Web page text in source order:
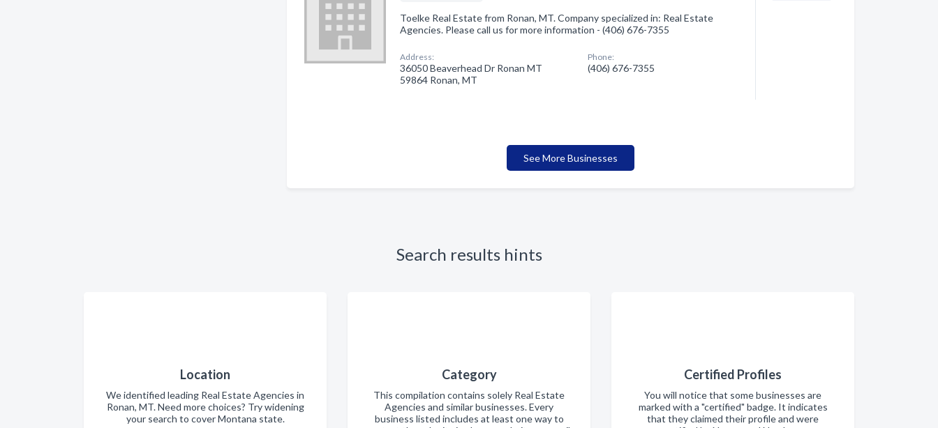
Toelke Real Estate from Ronan, MT. Company specialized in: Real Estate
Agencies. Please call us for more information - (406) 676-7355
Address:
36050 Beaverhead Dr Ronan MT
59864 Ronan, MT
Phone:
(406) 676-7355
See More Businesses
Search results hints
Location
We identified leading Real Estate Agencies in
Ronan, MT. Need more choices? Try widening
your search to cover Montana state.
Category
This compilation contains solely Real Estate
Agencies and similar businesses. Every
business listed includes at least one way to
Certified Profiles
You will notice that some businesses are
marked with a "certified" badge. It indicates
that they claimed their profile and were